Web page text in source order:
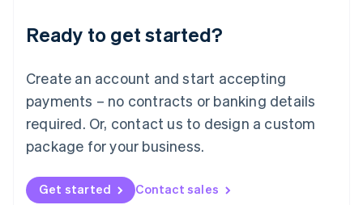
Ready to get started?
Create an account and start accepting
payments – no contracts or banking details
required. Or, contact us to design a custom
package for your business.
Get started Contact sales
English 简体中文
Mexico
EspañolEnglish
Netherlands
Nederlands English
New Zealand
Norway
English